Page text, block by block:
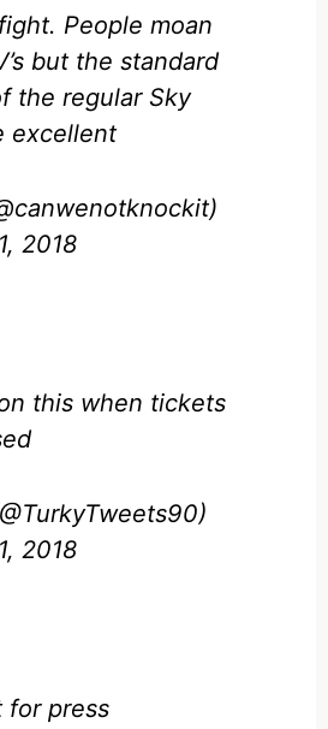
People moan
but the standard
the regular Sky
excellent
2018
on this when tickets
2018
for press